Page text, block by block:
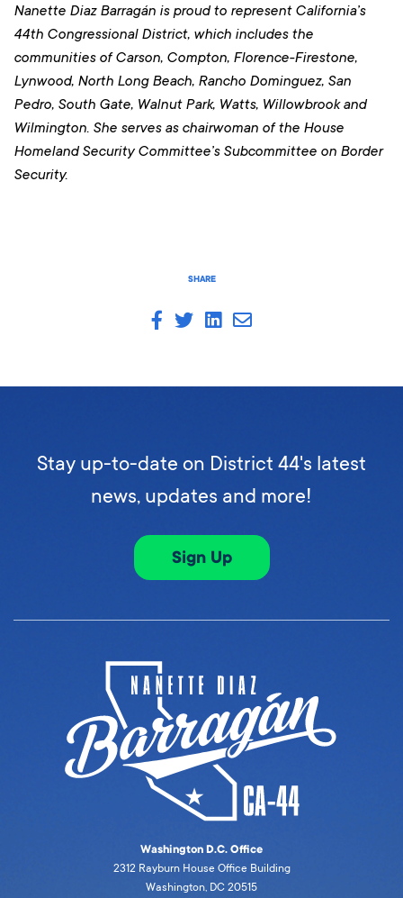
SHARE
Nanette Diaz Barragán is proud to represent California’s
44th Congressional District, which includes the
communities of Carson, Compton, Florence-Firestone,
Lynwood, North Long Beach, Rancho Dominguez, San
Pedro, South Gate, Walnut Park, Watts, Willowbrook and
Wilmington. She serves as chairwoman of the House
Homeland Security Committee’s Subcommittee on Border
Security.
Stay up-to-date on District 44's latest
news, updates and more!
Sign Up
Washington D.C. Office
2312 Rayburn House Office Building
Washington, DC 20515